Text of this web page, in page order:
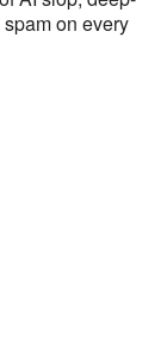
on every